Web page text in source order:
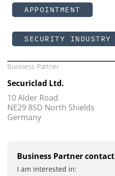
APPOINTMENT
SECURITY INDUSTRY
Business Partner
Securiclad Ltd.
10 Alder Road
NE29 8SD North Shields
Germany
Business Partner contact
I am interested in: